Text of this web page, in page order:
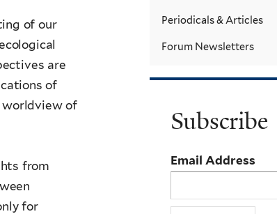
of our
are
of
of
from
for
Periodicals & Articles
Forum Newsletters
Subscribe
Email Address